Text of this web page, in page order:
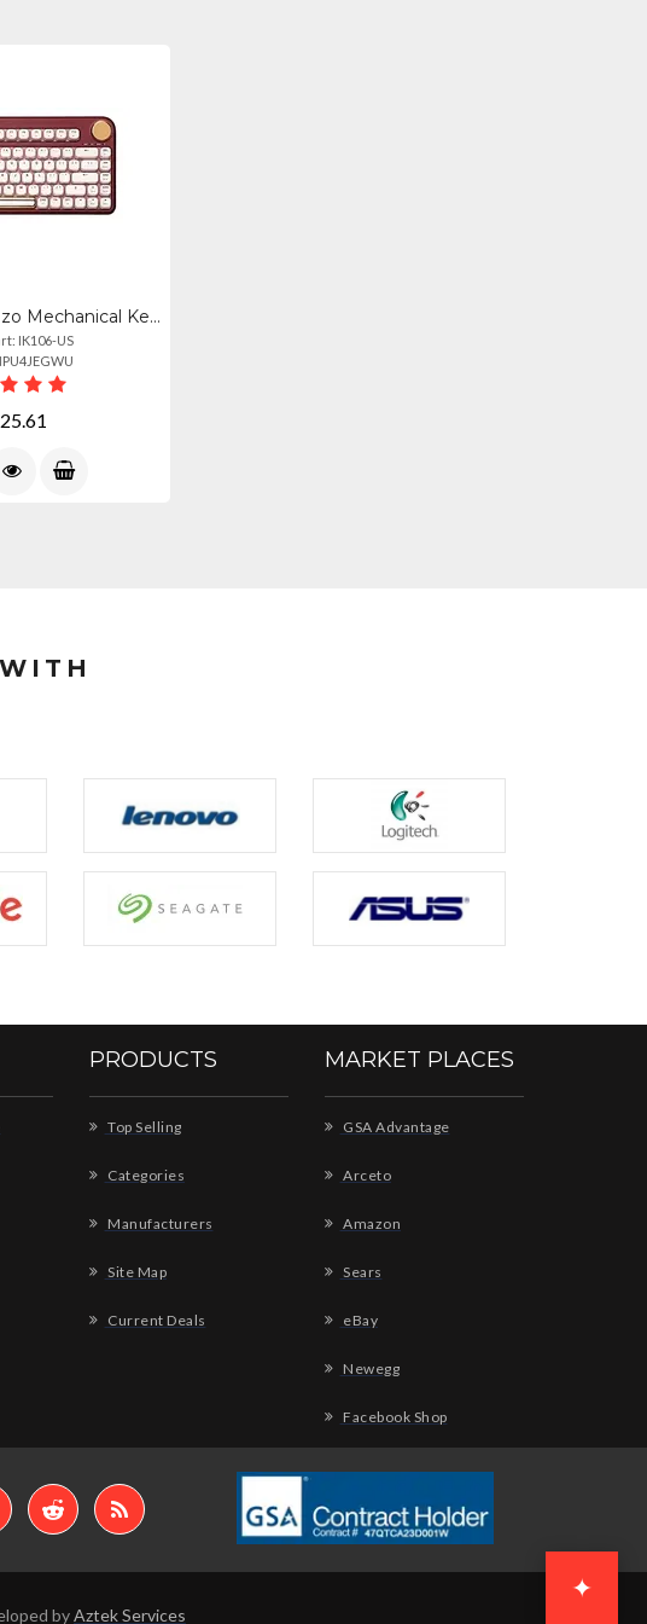
IK106-US - Azio Izo Mechanical Keyboard Btusb, Rose
IK106-US
PRODUCTS
Top Selling
Categories
Manufacturers
Site Map
Current Deals
MARKET PLACES
GSA Advantage
Arceto
Amazon
Sears
eBay
Newegg
Facebook Shop
byAztek Services
✦